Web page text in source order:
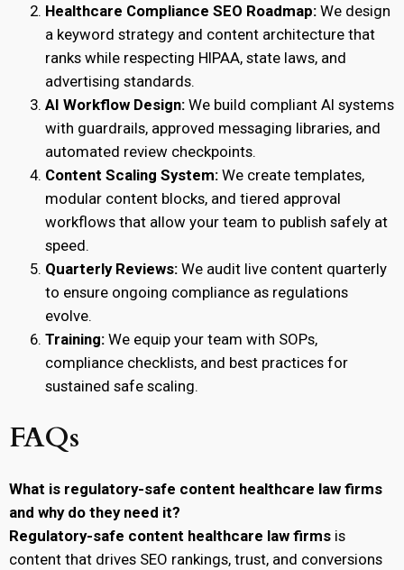
Healthcare Compliance SEO Roadmap: We design
a keyword strategy and content architecture that
ranks while respecting HIPAA, state laws, and
advertising standards.
AI Workflow Design: We build compliant AI systems
with guardrails, approved messaging libraries, and
automated review checkpoints.
Content Scaling System: We create templates,
modular content blocks, and tiered approval
workflows that allow your team to publish safely at
speed.
Quarterly Reviews: We audit live content quarterly
to ensure ongoing compliance as regulations
evolve.
Training: We equip your team with SOPs,
compliance checklists, and best practices for
sustained safe scaling.
FAQs
What is regulatory-safe content healthcare law firms
and why do they need it?
Regulatory-safe content healthcare law firms is
content that drives SEO rankings, trust, and conversions